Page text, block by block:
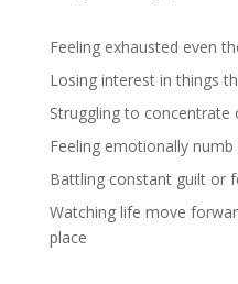
Feeling exhausted even
Losing interest in things
Struggling to concentrate
Feeling emotionally numb
Battling constant guilt or
Watching life move
place